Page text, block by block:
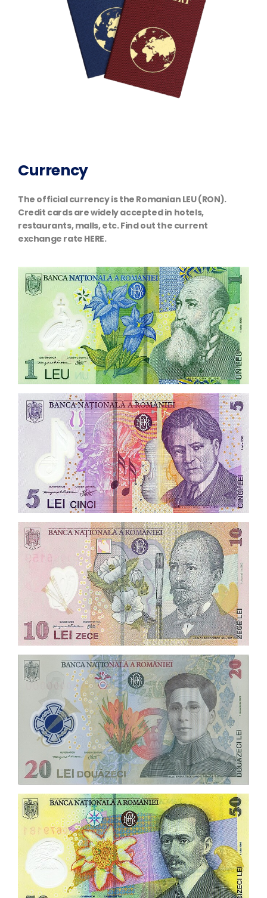
Currency
The official currency is the Romanian LEU (RON).
Credit cards are widely accepted in hotels,
restaurants, malls, etc. Find out the current
exchange rate HERE.